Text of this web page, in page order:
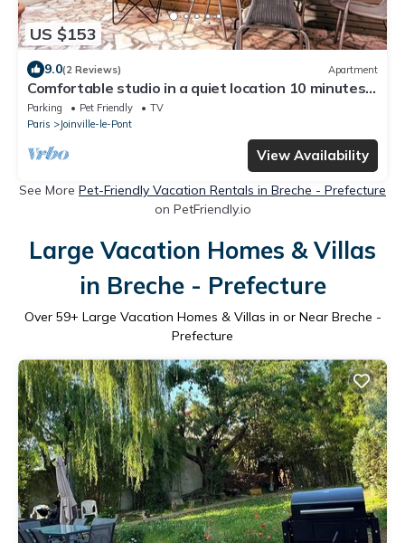
US $153
9.0(2 Reviews) Apartment
Comfortable studio in a quiet location 10 minutes
from the RER station
Parking Pet Friendly
TV
Paris
Joinville-le-Pont
View Availability
See More Pet-Friendly Vacation Rentals in Breche - Prefecture
on PetFriendly.io
Large Vacation Homes & Villas
in Breche - Prefecture
Over 59+ Large Vacation Homes & Villas in or Near Breche -
Prefecture